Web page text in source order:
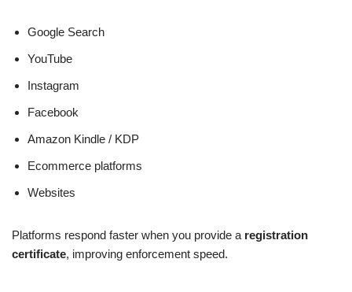
Google Search
YouTube
Instagram
Facebook
Amazon Kindle / KDP
Ecommerce platforms
Websites
Platforms respond faster when you provide a registration
certificate, improving enforcement speed.